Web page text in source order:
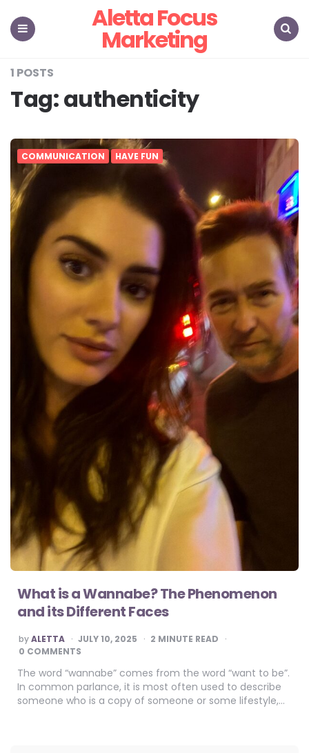
Aletta Focus
Marketing
1 POSTS
Tag:authenticity
COMMUNICATION HAVE FUN
What is a Wannabe? The Phenomenon
and its Different Faces
POSTED
BY
byALETTA JULY 10, 2025 2 MINUTE READ
0 COMMENTS
The word “wannabe” comes from the word “want to be”.
In common parlance, it is most often used to describe
someone who is a copy of someone or some lifestyle,…